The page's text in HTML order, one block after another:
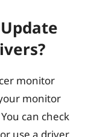
monitor
monitor
can check